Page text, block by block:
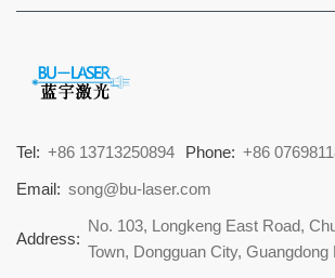
Tel: +86 13713250894 Phone: +86
Email: song@bu-laser.com
Address:
No. 103, Longkeng East Road,
Town, Dongguan City, Guangdong